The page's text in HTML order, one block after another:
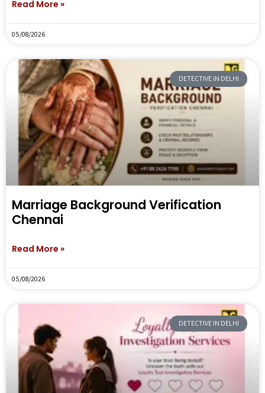
Read More »
05/08/2026
DETECTIVE IN DELHI
Marriage Background Verification
Chennai
Read More »
05/08/2026
DETECTIVE IN DELHI